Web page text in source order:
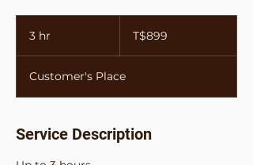
3 hr
Tongan
paʻanga
T$899
Customer's Place
Service Description